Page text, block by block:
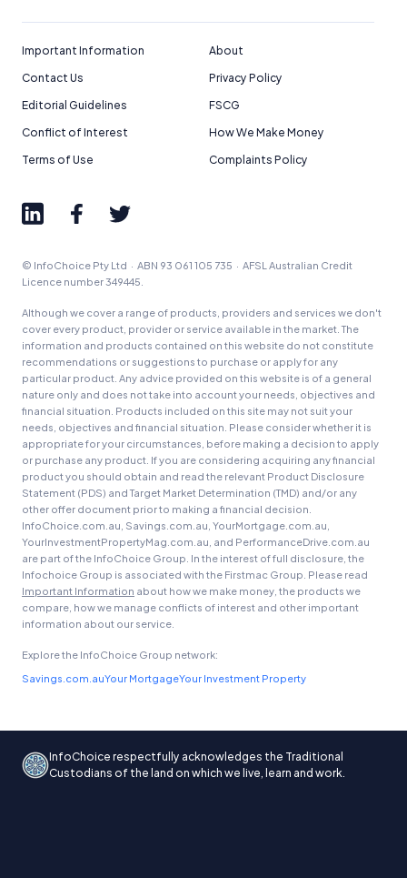
Important Information
About
Contact Us
Privacy Policy
Editorial Guidelines
FSCG
Conflict of Interest
How We Make Money
Terms of Use
Complaints Policy
© InfoChoice Pty Ltd · ABN 93 061 105 735 · AFSL Australian Credit
Licence number 349445.
Although we cover a range of products, providers and services we don't
cover every product, provider or service available in the market. The
information and products contained on this website do not constitute
recommendations or suggestions to purchase or apply for any
particular product. Any advice provided on this website is of a general
nature only and does not take into account your needs, objectives and
financial situation. Products included on this site may not suit your
needs, objectives and financial situation. Please consider whether it is
appropriate for your circumstances, before making a decision to apply
or purchase any product. If you are considering acquiring any financial
product you should obtain and read the relevant Product Disclosure
Statement (PDS) and Target Market Determination (TMD) and/or any
other offer document prior to making a financial decision.
InfoChoice.com.au, Savings.com.au, YourMortgage.com.au,
YourInvestmentPropertyMag.com.au, and PerformanceDrive.com.au
are part of the InfoChoice Group. In the interest of full disclosure, the
Infochoice Group is associated with the Firstmac Group. Please read
Important Information about how we make money, the products we
compare, how we manage conflicts of interest and other important
information about our service.
Explore the InfoChoice Group network:
Savings.com.auYour MortgageYour Investment Property
InfoChoice respectfully acknowledges the Traditional
Custodians of the land on which we live, learn and work.